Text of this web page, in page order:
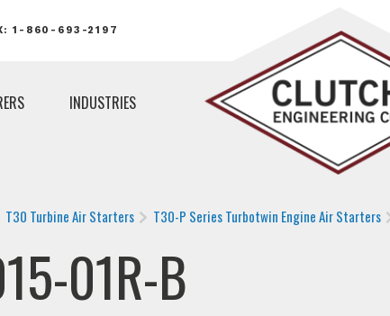
1-860-693-2197
INDUSTRIES
T30 Turbine Air Starters T30-P Series Turbotwin Engine Air Starters
01R-B